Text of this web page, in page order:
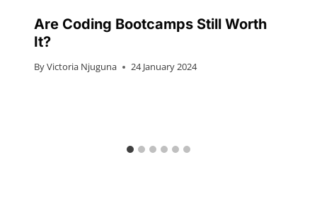
Are Coding Bootcamps Still Worth
It?
ByVictoria Njuguna 24 January 2024